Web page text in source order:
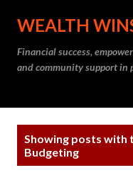
Skip
WEALTH
Financial success,
and community support in
Showing posts with
Budgeting